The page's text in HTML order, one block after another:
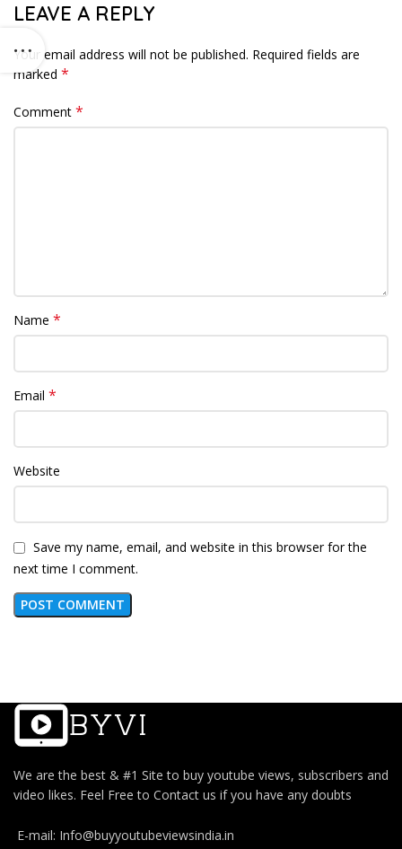
LEAVE A REPLY
Your email address will not be published. Required fields are
marked *
Comment *
Name *
Email *
Website
Save my name, email, and website in this browser for the
next time I comment.
We are the best & #1 Site to buy youtube views, subscribers and
video likes. Feel Free to Contact us if you have any doubts
E-mail: Info@buyyoutubeviewsindia.in